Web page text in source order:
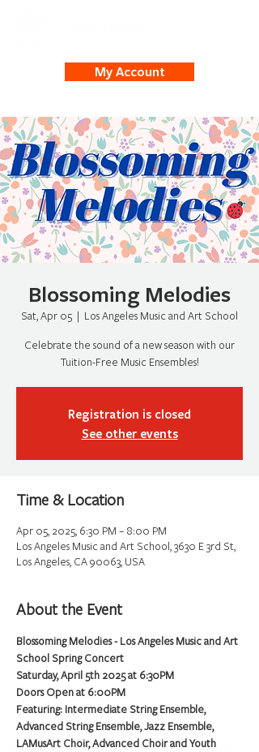
My Account
Blossoming Melodies
Sat, Apr 05
  |
Los Angeles Music and Art School
Celebrate the sound of a new season with our
Tuition-Free Music Ensembles!
Registration is closed
See other events
Time & Location
Apr 05, 2025, 6:30 PM – 8:00 PM
Los Angeles Music and Art School, 3630 E 3rd St,
Los Angeles, CA 90063, USA
About the Event
Blossoming Melodies - Los Angeles Music and Art
School Spring Concert
Saturday, April 5th 2025 at 6:30PM
Doors Open at 6:00PM
Featuring: Intermediate String Ensemble,
Advanced String Ensemble, Jazz Ensemble,
LAMusArt Choir, Advanced Choir and Youth